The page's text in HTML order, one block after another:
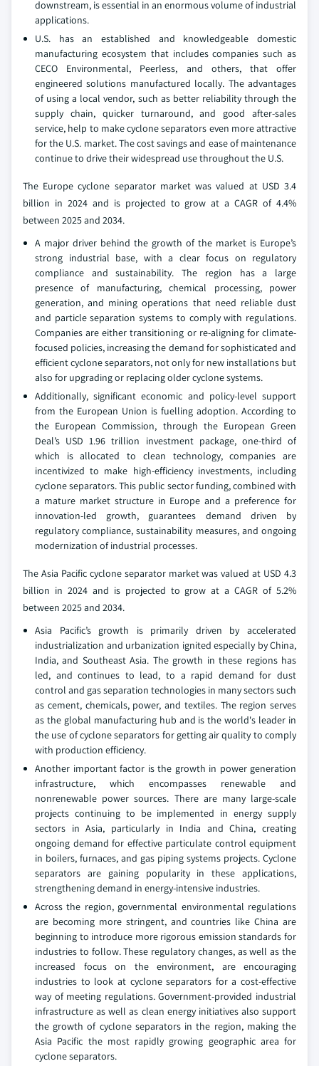
downstream, is essential in an enormous volume of industrial
applications.
U.S. has an established and knowledgeable domestic
manufacturing ecosystem that includes companies such as
CECO Environmental, Peerless, and others, that offer
engineered solutions manufactured locally. The advantages
of using a local vendor, such as better reliability through the
supply chain, quicker turnaround, and good after-sales
service, help to make cyclone separators even more attractive
for the U.S. market. The cost savings and ease of maintenance
continue to drive their widespread use throughout the U.S.
The Europe cyclone separator market was valued at USD 3.4
billion in 2024 and is projected to grow at a CAGR of 4.4%
between 2025 and 2034.
A major driver behind the growth of the market is Europe’s
strong industrial base, with a clear focus on regulatory
compliance and sustainability. The region has a large
presence of manufacturing, chemical processing, power
generation, and mining operations that need reliable dust
and particle separation systems to comply with regulations.
Companies are either transitioning or re-aligning for climate-
focused policies, increasing the demand for sophisticated and
efficient cyclone separators, not only for new installations but
also for upgrading or replacing older cyclone systems.
Additionally, significant economic and policy-level support
from the European Union is fuelling adoption. According to
the European Commission, through the European Green
Deal’s USD 1.96 trillion investment package, one-third of
which is allocated to clean technology, companies are
incentivized to make high-efficiency investments, including
cyclone separators. This public sector funding, combined with
a mature market structure in Europe and a preference for
innovation-led growth, guarantees demand driven by
regulatory compliance, sustainability measures, and ongoing
modernization of industrial processes.
The Asia Pacific cyclone separator market was valued at USD 4.3
billion in 2024 and is projected to grow at a CAGR of 5.2%
between 2025 and 2034.
Asia Pacific’s growth is primarily driven by accelerated
industrialization and urbanization ignited especially by China,
India, and Southeast Asia. The growth in these regions has
led, and continues to lead, to a rapid demand for dust
control and gas separation technologies in many sectors such
as cement, chemicals, power, and textiles. The region serves
as the global manufacturing hub and is the world's leader in
the use of cyclone separators for getting air quality to comply
with production efficiency.
Another important factor is the growth in power generation
infrastructure, which encompasses renewable and
nonrenewable power sources. There are many large-scale
projects continuing to be implemented in energy supply
sectors in Asia, particularly in India and China, creating
ongoing demand for effective particulate control equipment
in boilers, furnaces, and gas piping systems projects. Cyclone
separators are gaining popularity in these applications,
strengthening demand in energy-intensive industries.
Across the region, governmental environmental regulations
are becoming more stringent, and countries like China are
beginning to introduce more rigorous emission standards for
industries to follow. These regulatory changes, as well as the
increased focus on the environment, are encouraging
industries to look at cyclone separators for a cost-effective
way of meeting regulations. Government-provided industrial
infrastructure as well as clean energy initiatives also support
the growth of cyclone separators in the region, making the
Asia Pacific the most rapidly growing geographic area for
cyclone separators.